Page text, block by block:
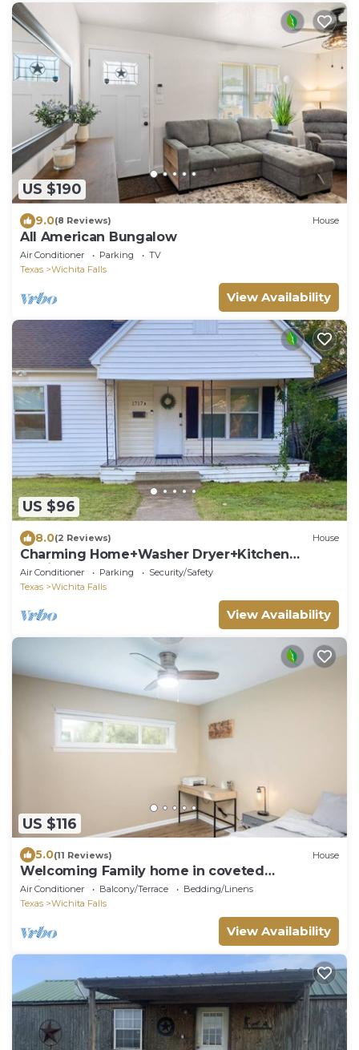
US $190
9.0(8 Reviews) House
All American Bungalow
Air Conditioner Parking
TV
Texas
Wichita Falls
View Availability
US $96
8.0(2 Reviews) House
Charming Home+Washer Dryer+Kitchen
+Quick Access to Freeway
Air Conditioner Parking
Security/Safety
Texas
Wichita Falls
View Availability
US $116
5.0(11 Reviews) House
Welcoming Family home in coveted
neighborhood
Air Conditioner Balcony/Terrace
Bedding/Linens
Texas
Wichita Falls
View Availability